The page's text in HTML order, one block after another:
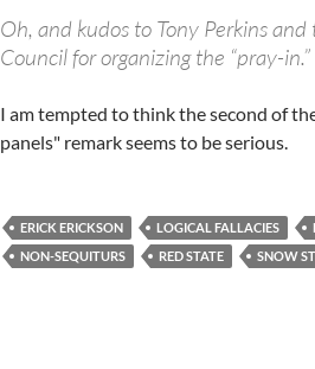
Oh, and kudos to Tony Perkins
Council for organizing the “pray-
I am tempted to think the second of
panels" remark seems to be serious.
ERICK ERICKSON LOGICAL FALLACIES
NON-SEQUITURS
RED STATE SNOW